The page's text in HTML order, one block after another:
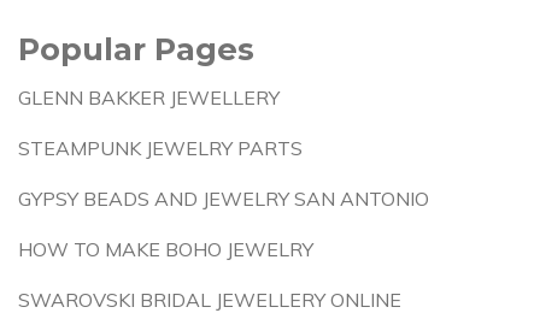
Popular Pages
GLENN BAKKER JEWELLERY
STEAMPUNK JEWELRY PARTS
GYPSY BEADS AND JEWELRY SAN ANTONIO
HOW TO MAKE BOHO JEWELRY
SWAROVSKI BRIDAL JEWELLERY ONLINE